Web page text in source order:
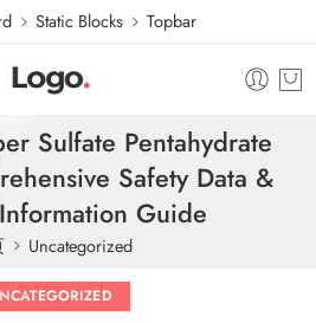
Static Blocks Topbar
Sulfate Pentahydrate
Safety Data &
Guide
Uncategorized